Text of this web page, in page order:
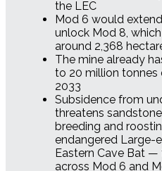
the LEC
Mod 6 would extend
unlock Mod 8,
around 2,368
The mine already
to 20 million tonnes
2033
Subsidence from
threatens
breeding and
endangered Large-
Eastern Cave Bat
across Mod 6 and